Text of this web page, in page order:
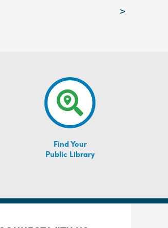
>
Find Your
Public Library